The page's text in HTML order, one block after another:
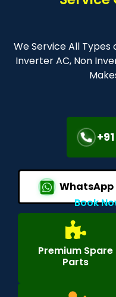
We Service All Types
Inverter AC, Non
WhatsApp
Book
Premium Spare
Parts